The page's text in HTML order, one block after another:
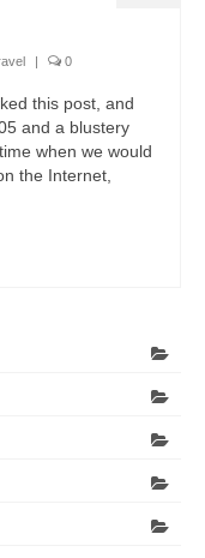
| 0
this post, and
and a blustery
when we would
the Internet,